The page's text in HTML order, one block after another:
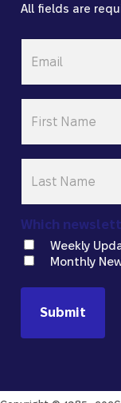
All fields are
Name
Name
Which
Weekly
Monthly